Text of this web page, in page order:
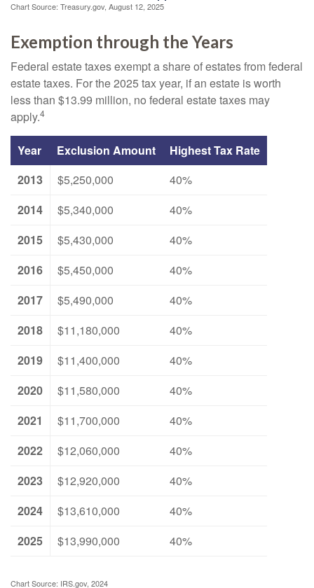
Chart Source: Treasury.gov, August 12, 2025
Exemption through the Years
Federal estate taxes exempt a share of estates from federal
estate taxes. For the 2025 tax year, if an estate is worth
less than $13.99 million, no federal estate taxes may
apply.4
Year Exclusion Amount
Highest Tax Rate
2013
$5,250,000
40%
2014
$5,340,000
40%
2015
$5,430,000
40%
2016
$5,450,000
40%
2017
$5,490,000
40%
2018
$11,180,000
40%
2019
$11,400,000
40%
2020
$11,580,000
40%
2021
$11,700,000
40%
2022
$12,060,000
40%
2023
$12,920,000
40%
2024
$13,610,000
40%
2025
$13,990,000 40%
Chart Source: IRS.gov, 2024